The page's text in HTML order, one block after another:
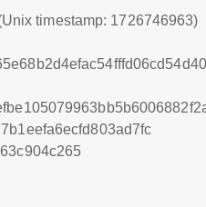
timestamp: 1726746963)